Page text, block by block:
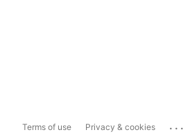
Terms of use Privacy & cookies ...